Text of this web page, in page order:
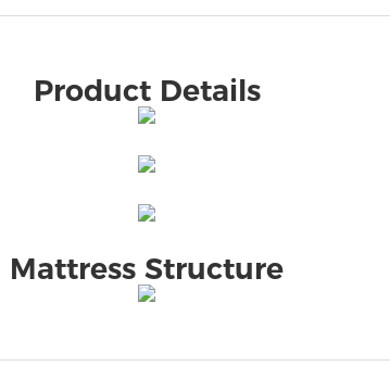
Product Details
Mattress Structure